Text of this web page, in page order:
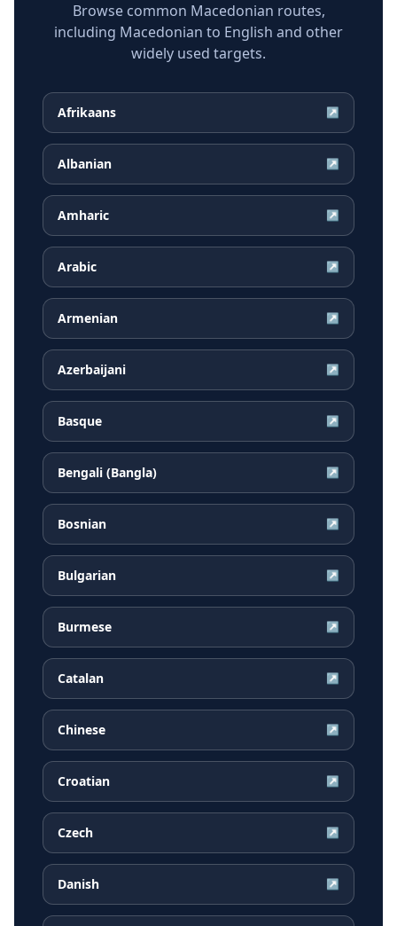
Browse common Macedonian routes,
including Macedonian to English and other
widely used targets.
Afrikaans ↗
Albanian ↗
Amharic ↗
Arabic ↗
Armenian ↗
Azerbaijani ↗
Basque ↗
Bengali (Bangla) ↗
Bosnian ↗
Bulgarian ↗
Burmese ↗
Catalan ↗
Chinese ↗
Croatian ↗
Czech ↗
Danish ↗